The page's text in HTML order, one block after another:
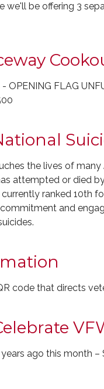
we'll be offering 3
OPENING FLAG
the lives of
attempted or died
ranked 10th
and
code that directs
years ago this month